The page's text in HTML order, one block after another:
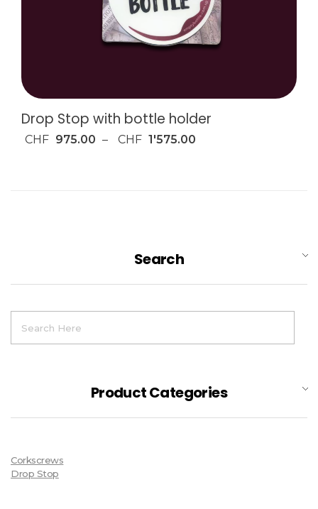
Drop Stop with bottle holder
CHF 975.00 – CHF 1'575.00
Search
Product Categories
Corkscrews
Drop Stop